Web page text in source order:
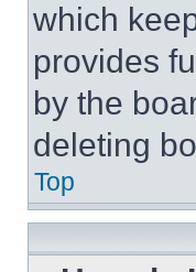
which
provides
by the
deleting
Top